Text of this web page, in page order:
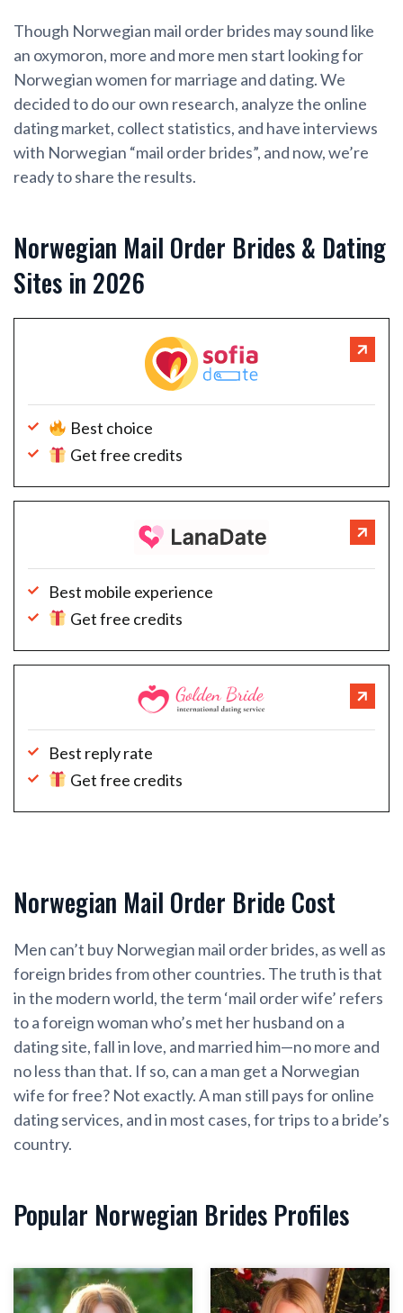
Though Norwegian mail order brides may sound like
an oxymoron, more and more men start looking for
Norwegian women for marriage and dating. We
decided to do our own research, analyze the online
dating market, collect statistics, and have interviews
with Norwegian “mail order brides”, and now, we’re
ready to share the results.
Norwegian Mail Order Brides & Dating
Sites in 2026
Best choice
Get free credits
Best mobile experience
Get free credits
Best reply rate
Get free credits
Norwegian Mail Order Bride Cost
Men can’t buy Norwegian mail order brides, as well as
foreign brides from other countries. The truth is that
in the modern world, the term ‘mail order wife’ refers
to a foreign woman who’s met her husband on a
dating site, fall in love, and married him—no more and
no less than that. If so, can a man get a Norwegian
wife for free? Not exactly. A man still pays for online
dating services, and in most cases, for trips to a bride’s
country.
Popular Norwegian Brides Profiles